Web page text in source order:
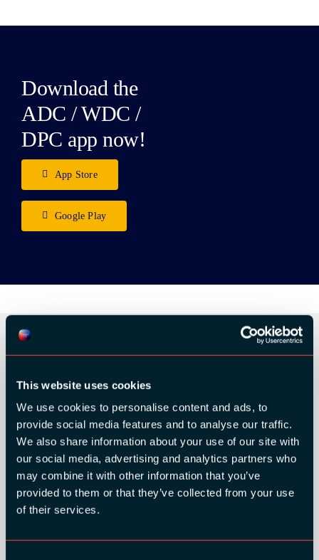
This website uses cookies
We use cookies to personalise content and ads, to
provide social media features and to analyse our traffic.
We also share information about your use of our site with
our social media, advertising and analytics partners who
may combine it with other information that you’ve
provided to them or that they’ve collected from your use
of their services.
Download the
ADC / WDC /
DPC app now!
App Store
Google Play
ORGANIZER
GOLD SPONSORS: